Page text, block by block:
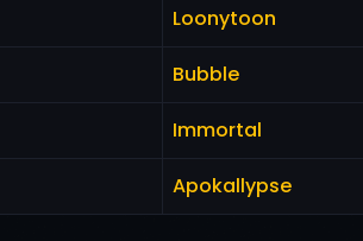
Loonytoon
Bubble
Immortal
Apokallypse